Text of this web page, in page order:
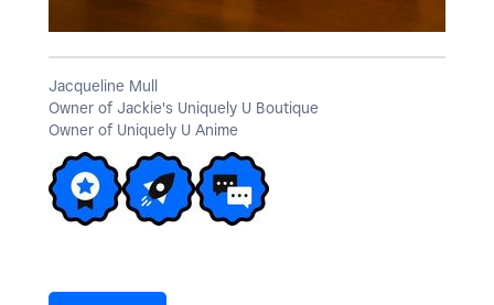
Jacqueline Mull
Owner of Jackie's Uniquely U Boutique
Owner of Uniquely U Anime